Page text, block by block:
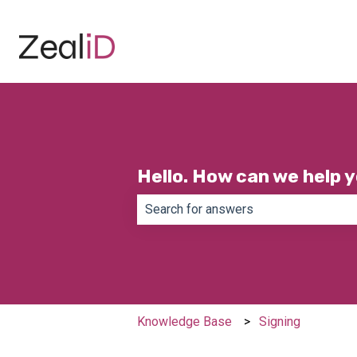
Hello. How can we help
Knowledge Base Signing